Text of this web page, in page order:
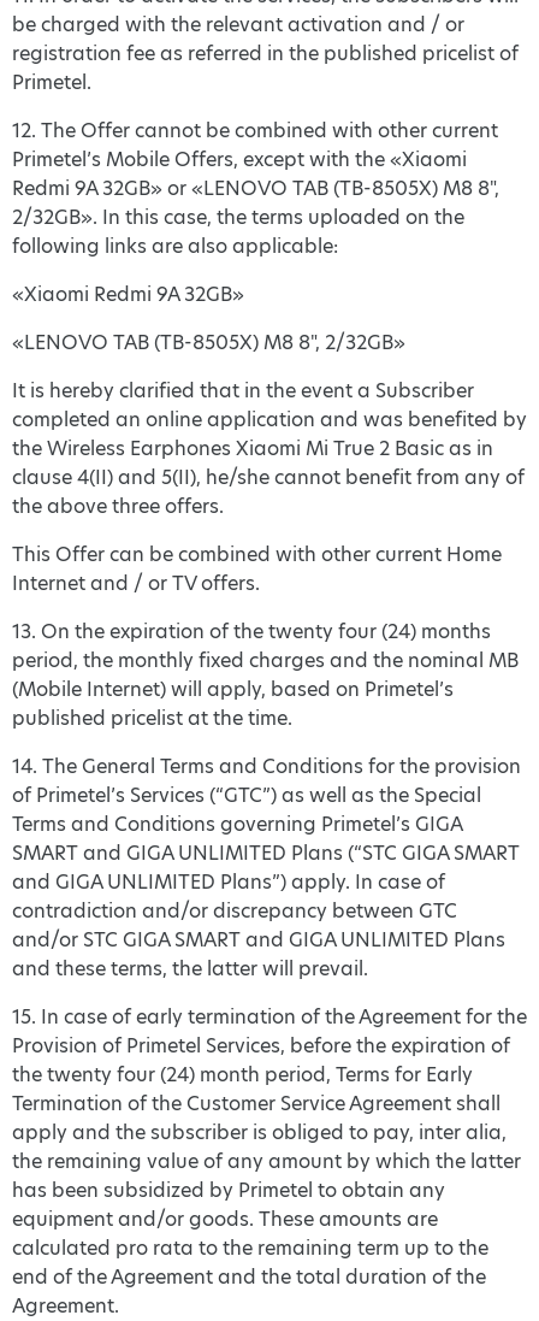
be charged with the relevant activation and / or
registration fee as referred in the published pricelist of
Primetel.
12. The Offer cannot be combined with other current
Primetel’s Mobile Offers, except with the «Xiaomi
Redmi 9A 32GB» or «LENOVO TAB (TB-8505X) M8 8",
2/32GB». In this case, the terms uploaded on the
following links are also applicable:
«Xiaomi Redmi 9A 32GB»
«LENOVO TAB (TB-8505X) M8 8", 2/32GB»
It is hereby clarified that in the event a Subscriber
completed an online application and was benefited by
the Wireless Earphones Xiaomi Mi True 2 Basic as in
clause 4(II) and 5(ΙΙ), he/she cannot benefit from any of
the above three offers.
This Offer can be combined with other current Home
Internet and / or TV offers.
13. On the expiration of the twenty four (24) months
period, the monthly fixed charges and the nominal MB
(Mobile Internet) will apply, based on Primetel’s
published pricelist at the time.
14. The General Terms and Conditions for the provision
of Primetel’s Services (“GTC”) as well as the Special
Terms and Conditions governing Primetel’s GIGA
SMART and GIGA UNLIMITED Plans (“STC GIGA SMART
and GIGA UNLIMITED Plans”) apply. In case of
contradiction and/or discrepancy between GTC
and/or STC GIGA SMART and GIGA UNLIMITED Plans
and these terms, the latter will prevail.
15. In case of early termination of the Agreement for the
Provision of Primetel Services, before the expiration of
the twenty four (24) month period, Terms for Early
Termination of the Customer Service Agreement shall
apply and the subscriber is obliged to pay, inter alia,
the remaining value of any amount by which the latter
has been subsidized by Primetel to obtain any
equipment and/or goods. These amounts are
calculated pro rata to the remaining term up to the
end of the Agreement and the total duration of the
Agreement.